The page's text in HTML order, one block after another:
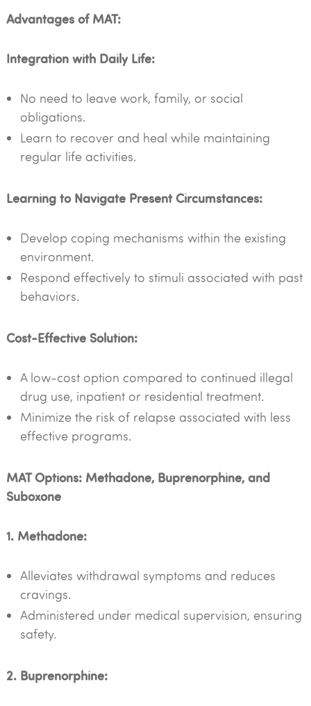
Advantages of MAT:
Integration with Daily Life:
No need to leave work, family, or social
obligations.
Learn to recover and heal while maintaining
regular life activities.
Learning to Navigate Present Circumstances:
Develop coping mechanisms within the existing
environment.
Respond effectively to stimuli associated with past
behaviors.
Cost-Effective Solution:
A low-cost option compared to continued illegal
drug use, inpatient or residential treatment.
Minimize the risk of relapse associated with less
effective programs.
MAT Options: Methadone, Buprenorphine, and
Suboxone
1. Methadone:
Alleviates withdrawal symptoms and reduces
cravings.
Administered under medical supervision, ensuring
safety.
2. Buprenorphine: